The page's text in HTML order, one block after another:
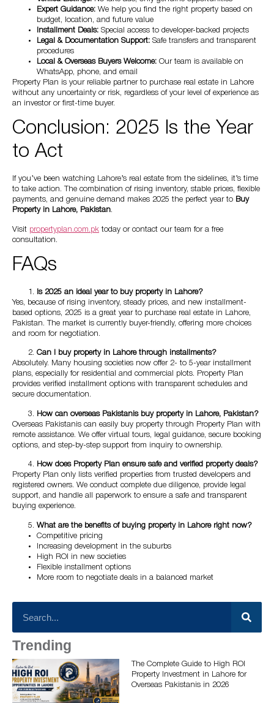
Expert Guidance: We help you find the right property based on
budget, location, and future value
Installment Deals: Special access to developer-backed projects
Legal & Documentation Support: Safe transfers and transparent
procedures
Local & Overseas Buyers Welcome: Our team is available on
WhatsApp, phone, and email
Property Plan is your reliable partner to purchase real estate in Lahore
without any uncertainty or risk, regardless of your level of experience as
an investor or first-time buyer.
Conclusion: 2025 Is the Year
to Act
If you’ve been watching Lahore’s real estate from the sidelines, it’s time
to take action. The combination of rising inventory, stable prices, flexible
payments, and genuine demand makes 2025 the perfect year to Buy
Property in Lahore, Pakistan.
Visit propertyplan.com.pk today or contact our team for a free
consultation.
FAQs
Is 2025 an ideal year to buy property in Lahore?
Yes, because of rising inventory, steady prices, and new installment-
based options, 2025 is a great year to purchase real estate in Lahore,
Pakistan. The market is currently buyer-friendly, offering more choices
and room for negotiation.
Can I buy property in Lahore through installments?
Absolutely. Many housing societies now offer 2- to 5-year installment
plans, especially for residential and commercial plots. Property Plan
provides verified installment options with transparent schedules and
secure documentation.
How can overseas Pakistanis buy property in Lahore, Pakistan?
Overseas Pakistanis can easily buy property through Property Plan with
remote assistance. We offer virtual tours, legal guidance, secure booking
options, and step-by-step support from inquiry to ownership.
How does Property Plan ensure safe and verified property deals?
Property Plan only lists verified properties from trusted developers and
registered owners. We conduct complete due diligence, provide legal
support, and handle all paperwork to ensure a safe and transparent
buying experience.
What are the benefits of buying property in Lahore right now?
Competitive pricing
Increasing development in the suburbs
High ROI in new societies
Flexible installment options
More room to negotiate deals in a balanced market
Trending
The Complete Guide to High ROI
Property Investment in Lahore for
Overseas Pakistanis in 2026